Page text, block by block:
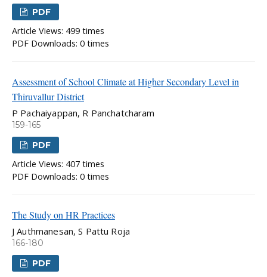
PDF
Article Views: 499 times
PDF Downloads: 0 times
Assessment of School Climate at Higher Secondary Level in
Thiruvallur District
P Pachaiyappan, R Panchatcharam
159-165
PDF
Article Views: 407 times
PDF Downloads: 0 times
The Study on HR Practices
J Authmanesan, S Pattu Roja
166-180
PDF